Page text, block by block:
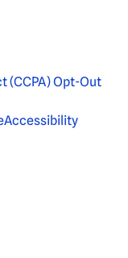
Accessibility